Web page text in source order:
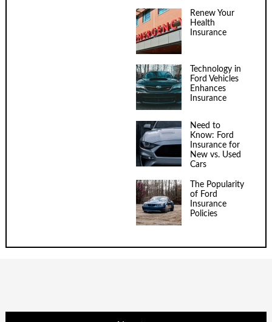
Renew Your
Health
Insurance
Technology in
Ford Vehicles
Enhances
Insurance
Need to
Know: Ford
Insurance for
New vs. Used
Cars
The Popularity
of Ford
Insurance
Policies